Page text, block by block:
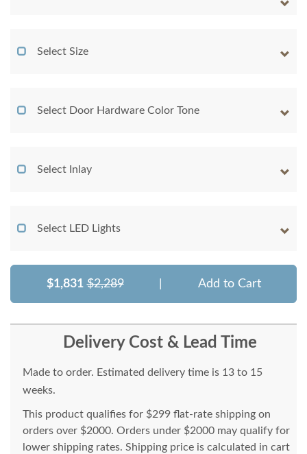
Select Size
Select Door Hardware Color Tone
Select Inlay
Select LED Lights
$1,831 $2,289 Add to Cart
Delivery Cost & Lead Time
Made to order. Estimated delivery time is 13 to 15
weeks.
This product qualifies for $299 flat-rate shipping on
orders over $2000. Orders under $2000 may qualify for
lower shipping rates. Shipping price is calculated in cart